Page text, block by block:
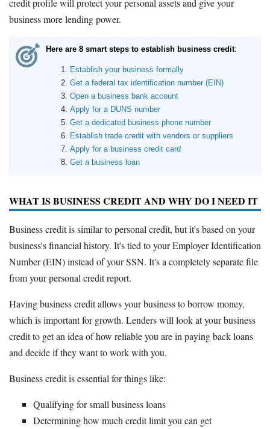
credit profile will protect your personal assets and give your
business more lending power.
Here are 8 smart steps to establish business credit:
Establish your business formally
Get a federal tax identification number (EIN)
Open a business bank account
Apply for a DUNS number
Get a dedicated business phone number
Establish trade credit with vendors or suppliers
Apply for a business credit card
Get a business loan
WHAT IS BUSINESS CREDIT AND WHY DO I NEED IT
Business credit is similar to personal credit, but it's based on your
business's financial history. It's tied to your Employer Identification
Number (EIN) instead of your SSN. It's a completely separate file
from your personal credit report.
Having business credit allows your business to borrow money,
which is important for growth. Lenders will look at your business
credit to get an idea of how reliable you are in paying back loans
and decide if they want to work with you.
Business credit is essential for things like:
Qualifying for small business loans
Determining how much credit limit you can get